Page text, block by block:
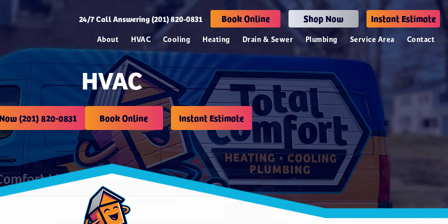
24/7Call Answering (201) 820-0831 Book Online Shop Now Instant Estimate
About HVAC Cooling Heating Drain & Sewer Plumbing Service Area Contact
HVAC
(201) 820-0831 Book Online Instant Estimate